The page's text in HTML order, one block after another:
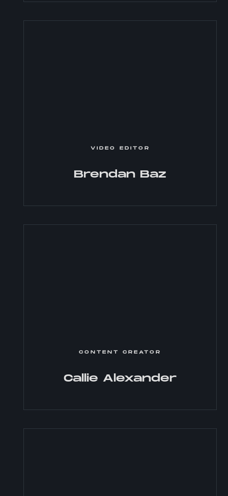
VIDEO EDITOR
Brendan Baz
CONTENT CREATOR
Callie Alexander